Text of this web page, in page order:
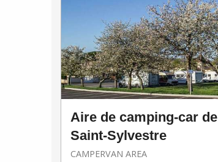
Aire de camping-car de
Saint-Sylvestre
CAMPERVAN AREA